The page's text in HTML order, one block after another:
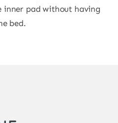
inner pad without having
bed.